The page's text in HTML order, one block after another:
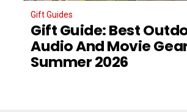
Gift Guides
Gift Guide: Best
Audio And Movie
Summer 2026